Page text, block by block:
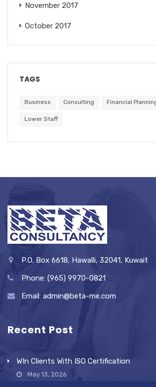
November 2017
October 2017
TAGS
Business Consulting Financial
Lower Staff
P.O. Box 6618, Hawalli, 32041, Kuwait
Phone: (965) 9970-0821
Email: admin@beta-me.com
Recent Post
WIn Clients With ISO Certification
May 13, 2026